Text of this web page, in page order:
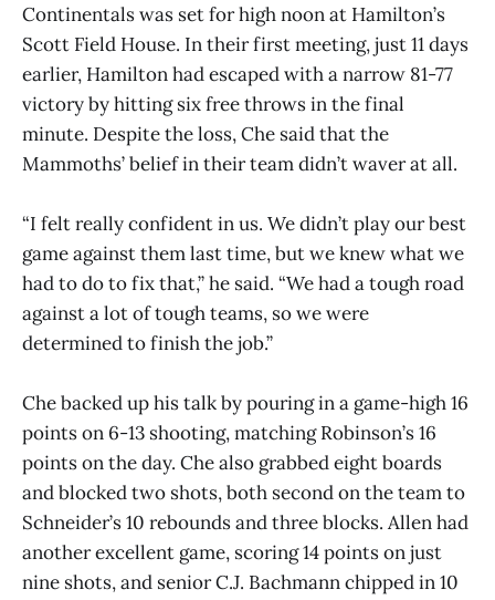
Continentals was set for high noon at Hamilton’s
Scott Field House. In their first meeting, just 11 days
earlier, Hamilton had escaped with a narrow 81-77
victory by hitting six free throws in the final
minute. Despite the loss, Che said that the
Mammoths’ belief in their team didn’t waver at all.
“I felt really confident in us. We didn’t play our best
game against them last time, but we knew what we
had to do to fix that,” he said. “We had a tough road
against a lot of tough teams, so we were
determined to finish the job.”
Che backed up his talk by pouring in a game-high 16
points on 6-13 shooting, matching Robinson’s 16
points on the day. Che also grabbed eight boards
and blocked two shots, both second on the team to
Schneider’s 10 rebounds and three blocks. Allen had
another excellent game, scoring 14 points on just
nine shots, and senior C.J. Bachmann chipped in 10